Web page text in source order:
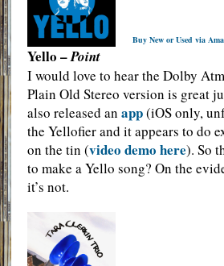
Buy New or Used via
Yello –Point
I would love to hear the Dolby
Plain Old Stereo version is great
also released an app(iOS only,
the Yellofier and it appears to do
on the tin (video demo here). So
to make a Yello song? On the
it’s not.